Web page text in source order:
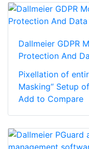
Dallmeier GDPR
Protection And
Pixellation of
Masking“ Setup
Add to Compare